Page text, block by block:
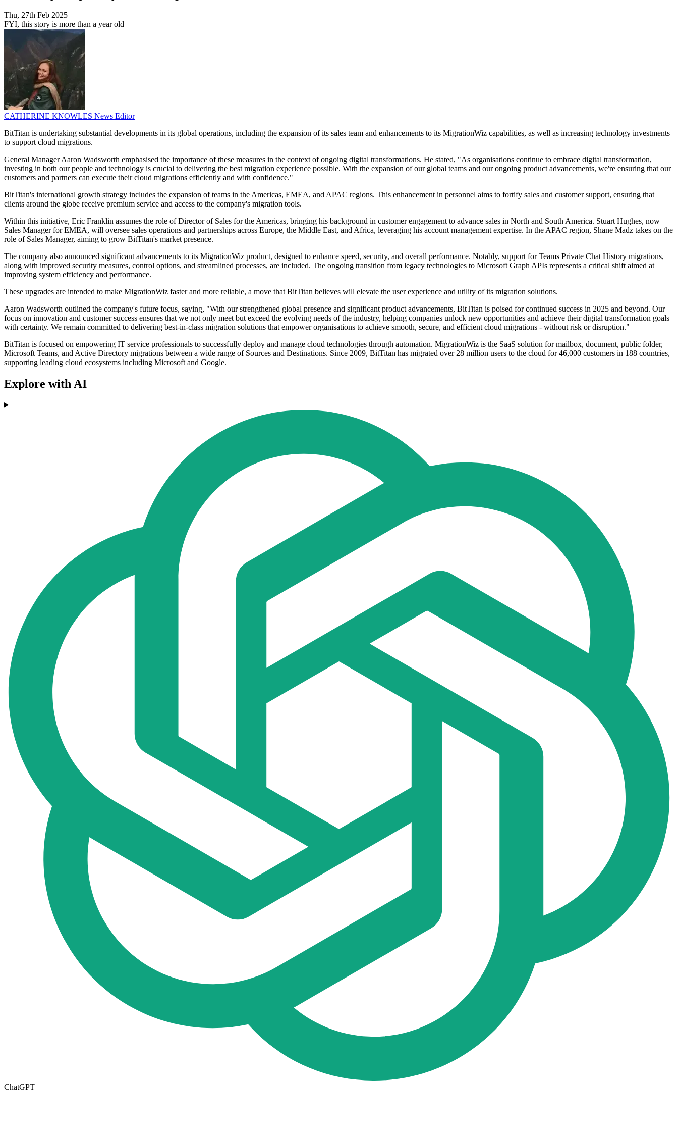
Thu, 27th Feb 2025
FYI, this story is more than a year old
CATHERINE KNOWLES News Editor
BitTitan is undertaking substantial developments in its global operations, including the expansion of its sales team and enhancements to its MigrationWiz capabilities, as well as increasing technology investments
to support cloud migrations.
General Manager Aaron Wadsworth emphasised the importance of these measures in the context of ongoing digital transformations. He stated, "As organisations continue to embrace digital transformation,
investing in both our people and technology is crucial to delivering the best migration experience possible. With the expansion of our global teams and our ongoing product advancements, we're ensuring that our
customers and partners can execute their cloud migrations efficiently and with confidence."
BitTitan's international growth strategy includes the expansion of teams in the Americas, EMEA, and APAC regions. This enhancement in personnel aims to fortify sales and customer support, ensuring that
clients around the globe receive premium service and access to the company's migration tools.
Within this initiative, Eric Franklin assumes the role of Director of Sales for the Americas, bringing his background in customer engagement to advance sales in North and South America. Stuart Hughes, now
Sales Manager for EMEA, will oversee sales operations and partnerships across Europe, the Middle East, and Africa, leveraging his account management expertise. In the APAC region, Shane Madz takes on the
role of Sales Manager, aiming to grow BitTitan's market presence.
The company also announced significant advancements to its MigrationWiz product, designed to enhance speed, security, and overall performance. Notably, support for Teams Private Chat History migrations,
along with improved security measures, control options, and streamlined processes, are included. The ongoing transition from legacy technologies to Microsoft Graph APIs represents a critical shift aimed at
improving system efficiency and performance.
These upgrades are intended to make MigrationWiz faster and more reliable, a move that BitTitan believes will elevate the user experience and utility of its migration solutions.
Aaron Wadsworth outlined the company's future focus, saying, "With our strengthened global presence and significant product advancements, BitTitan is poised for continued success in 2025 and beyond. Our
focus on innovation and customer success ensures that we not only meet but exceed the evolving needs of the industry, helping companies unlock new opportunities and achieve their digital transformation goals
with certainty. We remain committed to delivering best-in-class migration solutions that empower organisations to achieve smooth, secure, and efficient cloud migrations - without risk or disruption."
BitTitan is focused on empowering IT service professionals to successfully deploy and manage cloud technologies through automation. MigrationWiz is the SaaS solution for mailbox, document, public folder,
Microsoft Teams, and Active Directory migrations between a wide range of Sources and Destinations. Since 2009, BitTitan has migrated over 28 million users to the cloud for 46,000 customers in 188 countries,
supporting leading cloud ecosystems including Microsoft and Google.
Explore with AI
ChatGPT